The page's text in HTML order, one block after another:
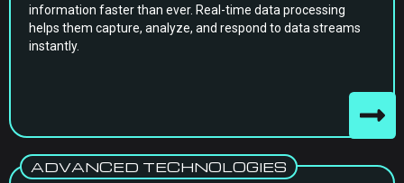
information faster than ever. Real-time data processing
helps them capture, analyze, and respond to data streams
instantly.
ADVANCED TECHNOLOGIES